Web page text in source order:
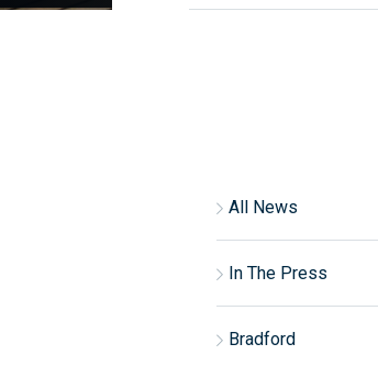
All News
In The Press
Bradford